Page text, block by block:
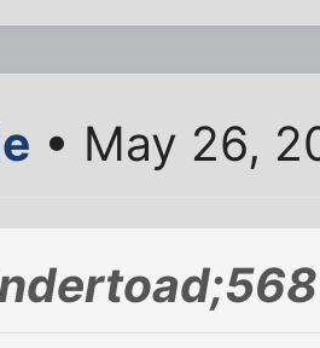
• May 26,